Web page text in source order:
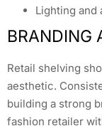
Lighting and
BRANDING
Retail shelving
aesthetic.
building a strong
fashion retailer